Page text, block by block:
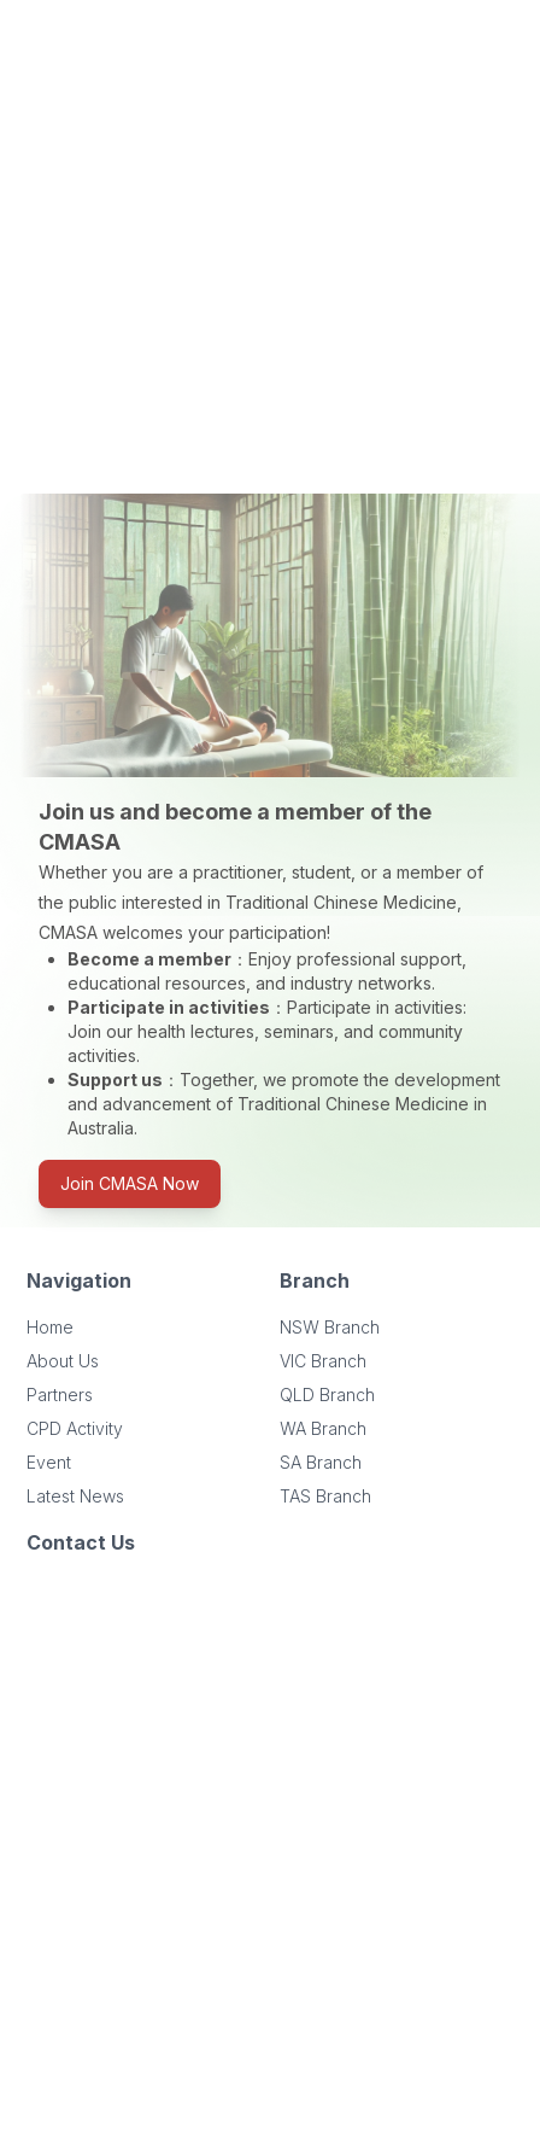
Join us and become a member of the
CMASA
Whether you are a practitioner, student, or a member of
the public interested in Traditional Chinese Medicine,
CMASA welcomes your participation!
Become a member ： Enjoy professional support,
educational resources, and industry networks.
Participate in activities ： Participate in activities:
Join our health lectures, seminars, and community
activities.
Support us ： Together, we promote the development
and advancement of Traditional Chinese Medicine in
Australia.
Join CMASA Now
Navigation
Home
About Us
Partners
CPD Activity
Event
Latest News
Branch
NSW Branch
VIC Branch
QLD Branch
WA Branch
SA Branch
TAS Branch
Contact Us